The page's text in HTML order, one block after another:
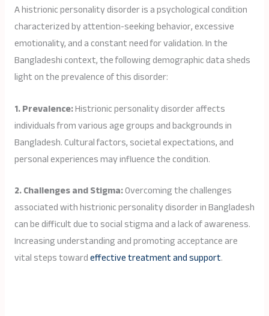
A histrionic personality disorder is a psychological condition
characterized by attention-seeking behavior, excessive
emotionality, and a constant need for validation. In the
Bangladeshi context, the following demographic data sheds
light on the prevalence of this disorder:
1. Prevalence:Histrionic personality disorder affects
individuals from various age groups and backgrounds in
Bangladesh. Cultural factors, societal expectations, and
personal experiences may influence the condition.
2. Challenges and Stigma:Overcoming the challenges
associated with histrionic personality disorder in Bangladesh
can be difficult due to social stigma and a lack of awareness.
Increasing understanding and promoting acceptance are
vital steps towardeffective treatment and support.